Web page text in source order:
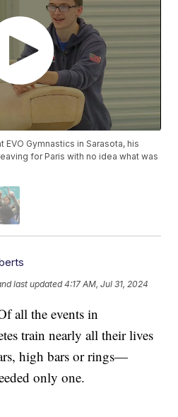
Gymnastics in Sarasota, his
for Paris with no idea what was
last updated 4:17 AM, Jul 31, 2024
all the events in
train nearly all their lives
high bars or rings—
only one.